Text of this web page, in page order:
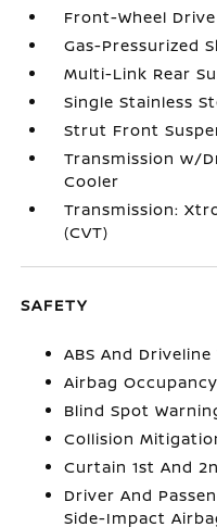
Front-Wheel Drive
Gas-Pressurized
Multi-Link Rear
Single Stainless
Strut Front
Transmission w/
Cooler
Transmission:
(CVT)
SAFETY
ABS And
Airbag
Blind Spot
Collision
Curtain 1st And
Driver And
Side-Impact